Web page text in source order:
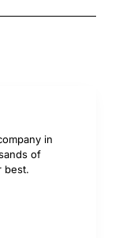
in
of
best.